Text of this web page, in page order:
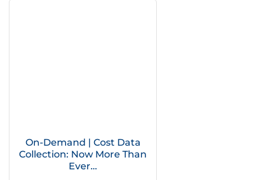
On-Demand | Cost Data
Collection: Now More Than
Ever…